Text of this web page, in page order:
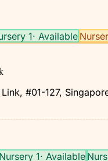
1· Available
#01-127,
Nursery 1· Available